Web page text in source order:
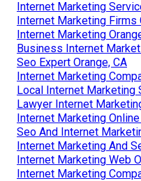
Internet Marketing
Internet Marketing Firms
Internet Marketing
Business Internet
Seo Expert Orange, CA
Internet Marketing
Local Internet Marketing
Lawyer Internet
Internet Marketing Online
Seo And Internet
Internet Marketing And
Internet Marketing Web
Internet Marketing